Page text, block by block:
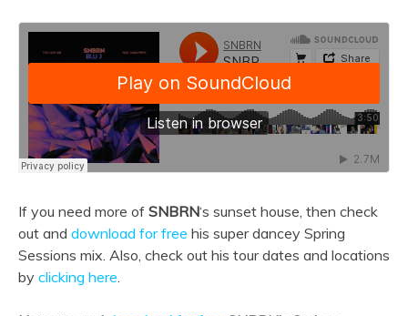
If you need more of SNBRN‘s sunset house, then check
out and download for free his super dancey Spring
Sessions mix. Also, check out his tour dates and locations
by clicking here.